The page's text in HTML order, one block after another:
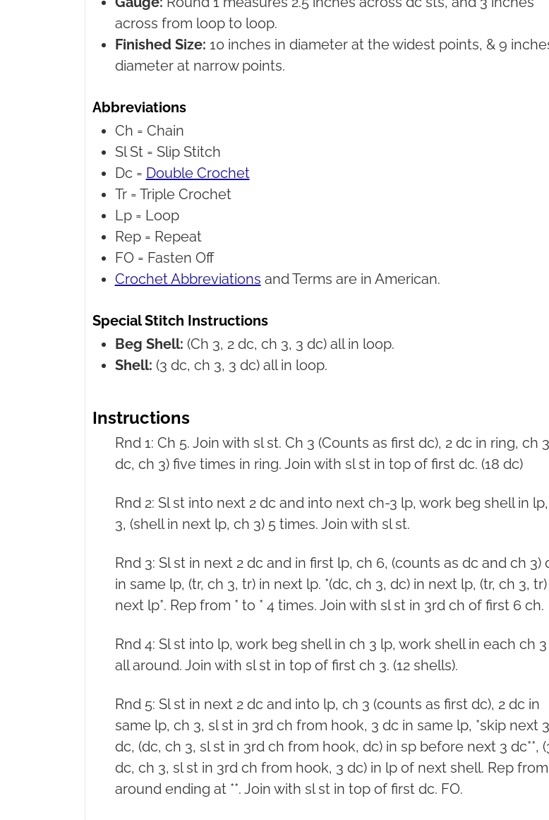
across from loop to loop.
Finished Size: 10 inches in diameter at the widest points, & 9
diameter at narrow points.
Abbreviations
Ch = Chain
Sl St = Slip Stitch
Dc = Double Crochet
Tr = Triple Crochet
Lp = Loop
Rep = Repeat
FO = Fasten Off
Crochet Abbreviations and Terms are in American.
Special Stitch Instructions
Beg Shell: (Ch 3, 2 dc, ch 3, 3 dc) all in loop.
Shell: (3 dc, ch 3, 3 dc) all in loop.
Instructions
Rnd 1: Ch 5. Join with sl st. Ch 3 (Counts as first dc), 2 dc in ring, ch
dc, ch 3) five times in ring. Join with sl st in top of first dc. (18 dc)
Rnd 2: Sl st into next 2 dc and into next ch-3 lp, work beg shell in
3, (shell in next lp, ch 3) 5 times. Join with sl st.
Rnd 3: Sl st in next 2 dc and in first lp, ch 6, (counts as dc and ch 3)
in same lp, (tr, ch 3, tr) in next lp. *(dc, ch 3, dc) in next lp, (tr, ch 3,
next lp*. Rep from * to * 4 times. Join with sl st in 3rd ch of first 6 ch.
Rnd 4: Sl st into lp, work beg shell in ch 3 lp, work shell in each ch
all around. Join with sl st in top of first ch 3. (12 shells).
Rnd 5: Sl st in next 2 dc and into lp, ch 3 (counts as first dc), 2 dc in
same lp, ch 3, sl st in 3rd ch from hook, 3 dc in same lp, *skip next 3
dc, (dc, ch 3, sl st in 3rd ch from hook, dc) in sp before next 3 dc**,
dc, ch 3, sl st in 3rd ch from hook, 3 dc) in lp of next shell. Rep from
around ending at **. Join with sl st in top of first dc. FO.